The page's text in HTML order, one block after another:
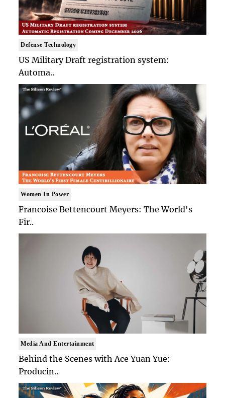
Defense Technology
US Military Draft registration system:
Automa..
Women In Power
Francoise Bettencourt Meyers: The World's
Fir..
Media And Entertainment
Behind the Scenes with Ace Yuan Yue:
Producin..